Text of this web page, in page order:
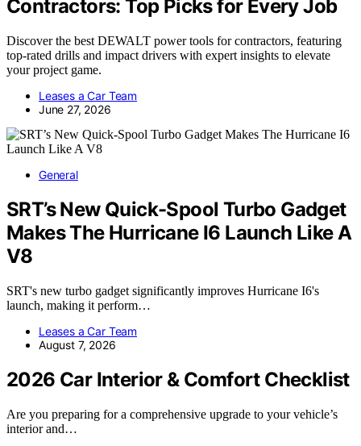
Contractors: Top Picks for Every Job
Discover the best DEWALT power tools for contractors, featuring
top-rated drills and impact drivers with expert insights to elevate
your project game.
Leases a Car Team
June 27, 2026
General
SRT’s New Quick-Spool Turbo Gadget
Makes The Hurricane I6 Launch Like A
V8
SRT's new turbo gadget significantly improves Hurricane I6's
launch, making it perform…
Leases a Car Team
August 7, 2026
2026 Car Interior & Comfort Checklist
Are you preparing for a comprehensive upgrade to your vehicle’s
interior and…